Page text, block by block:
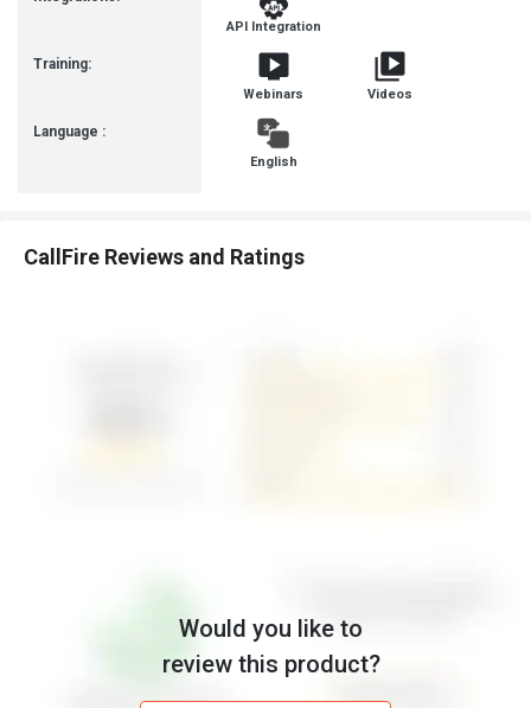
Training:
Language :
API Integration
Webinars Videos
English
CallFire Reviews and Ratings
Would you like to
review this product?